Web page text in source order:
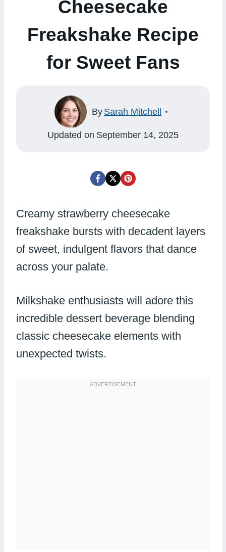
Cheesecake
Freakshake Recipe
for Sweet Fans
By Sarah Mitchell
Updated on September 14, 2025
Creamy strawberry cheesecake
freakshake bursts with decadent layers
of sweet, indulgent flavors that dance
across your palate.
Milkshake enthusiasts will adore this
incredible dessert beverage blending
classic cheesecake elements with
unexpected twists.